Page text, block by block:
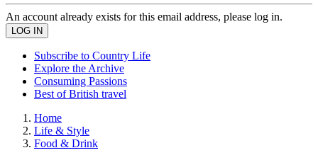
An account already exists for this email address, please log in.
Subscribe to Country Life
Explore the Archive
Consuming Passions
Best of British travel
Home
Life & Style
Food & Drink